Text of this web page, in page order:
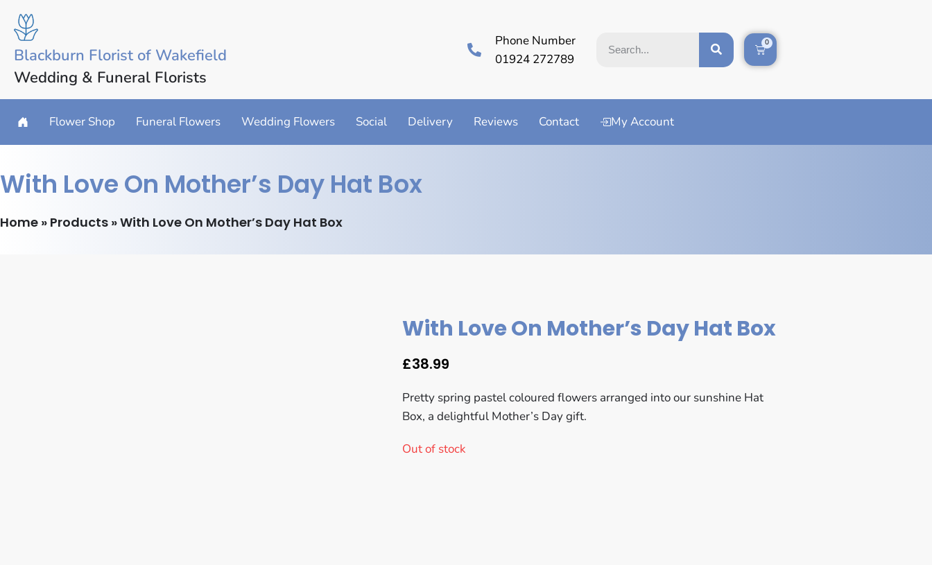
Blackburn Florist of Wakefield
Wedding & Funeral Florists
Phone Number
01924 272789
0
Flower Shop Funeral Flowers Wedding Flowers Social Delivery Reviews Contact My Account
With Love On Mother’s Day Hat Box
Home » Products »With Love On Mother’s Day Hat Box
With Love On Mother’s Day Hat Box
£38.99
Pretty spring pastel coloured flowers arranged into our sunshine Hat
Box, a delightful Mother’s Day gift.
Out of stock